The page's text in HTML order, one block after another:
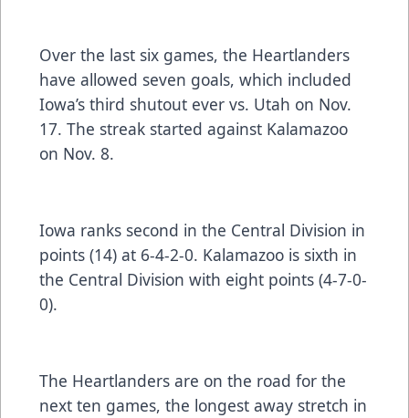
Over the last six games, the Heartlanders
have allowed seven goals, which included
Iowa’s third shutout ever vs. Utah on Nov.
17. The streak started against Kalamazoo
on Nov. 8.
Iowa ranks second in the Central Division in
points (14) at 6-4-2-0. Kalamazoo is sixth in
the Central Division with eight points (4-7-0-
0).
The Heartlanders are on the road for the
next ten games, the longest away stretch in